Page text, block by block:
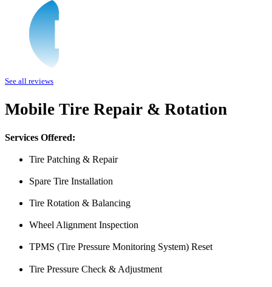
I was having issues with my Malibu hybrid vehicle and Miguel’s
was able to meet up with me and explain a few different scenarios
Nick Peña
From the front office door to the shops garage door, pure
#FindlayHondaHenderson Is back on the road thanks to the Pros
See all reviews
Mobile Tire Repair & Rotation
Services Offered:
Tire Patching & Repair
Spare Tire Installation
Tire Rotation & Balancing
Wheel Alignment Inspection
TPMS (Tire Pressure Monitoring System) Reset
Tire Pressure Check & Adjustment